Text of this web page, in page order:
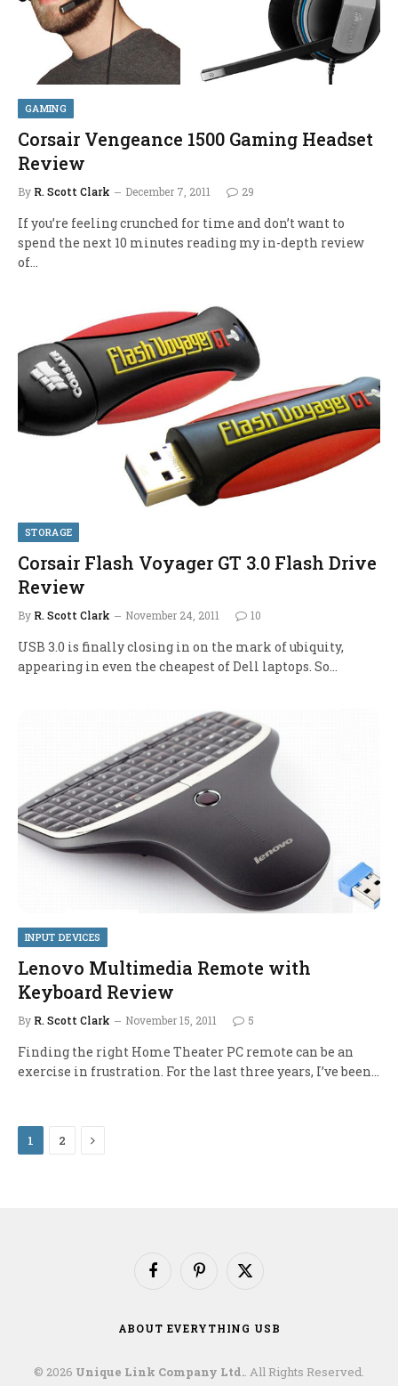
GAMING
Corsair Vengeance 1500 Gaming Headset
Review
By R. Scott Clark December 7, 2011 29
If you’re feeling crunched for time and don’t want to
spend the next 10 minutes reading my in-depth review
of…
STORAGE
Corsair Flash Voyager GT 3.0 Flash Drive
Review
By R. Scott Clark November 24, 2011 10
USB 3.0 is finally closing in on the mark of ubiquity,
appearing in even the cheapest of Dell laptops. So…
INPUT DEVICES
Lenovo Multimedia Remote with
Keyboard Review
By R. Scott Clark November 15, 2011 5
Finding the right Home Theater PC remote can be an
exercise in frustration. For the last three years, I’ve been…
1 2 Next
FacebookPinterestX
ABOUT EVERYTHING USB
© 2026 Unique Link Company Ltd. . All Rights Reserved.